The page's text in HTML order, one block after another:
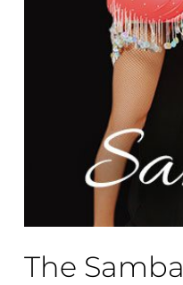
The Samba